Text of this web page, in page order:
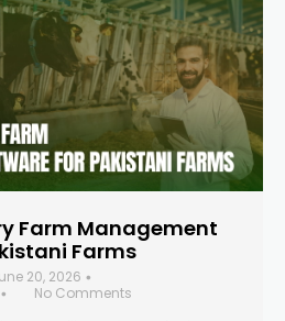
Farm Management
Farms
20, 2026 •
•
No Comments